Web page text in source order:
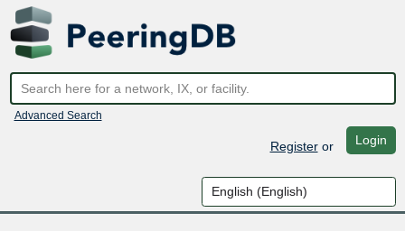
Advanced Search
Registeror Login